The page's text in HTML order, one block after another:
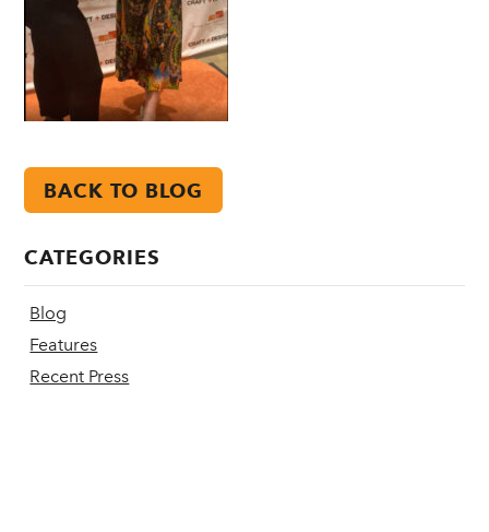
BACK TO BLOG
CATEGORIES
Blog
Features
Recent Press